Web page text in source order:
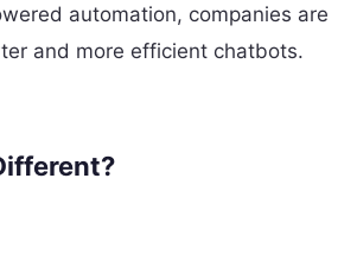
automation, companies are
and more efficient chatbots.